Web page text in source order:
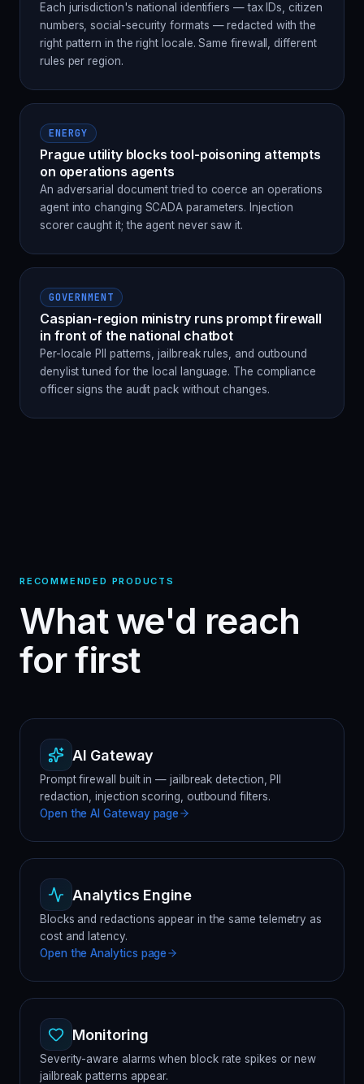
Each jurisdiction's national identifiers — tax IDs, citizen
numbers, social-security formats — redacted with the
right pattern in the right locale. Same firewall, different
rules per region.
ENERGY
Prague utility blocks tool-poisoning attempts
on operations agents
An adversarial document tried to coerce an operations
agent into changing SCADA parameters. Injection
scorer caught it; the agent never saw it.
GOVERNMENT
Caspian-region ministry runs prompt firewall
in front of the national chatbot
Per-locale PII patterns, jailbreak rules, and outbound
denylist tuned for the local language. The compliance
officer signs the audit pack without changes.
RECOMMENDED PRODUCTS
What we'd reach
for first
AI Gateway
Prompt firewall built in — jailbreak detection, PII
redaction, injection scoring, outbound filters.
Open theAI Gatewaypage
Analytics Engine
Blocks and redactions appear in the same telemetry as
cost and latency.
Open theAnalytics page
Monitoring
Severity-aware alarms when block rate spikes or new
jailbreak patterns appear.